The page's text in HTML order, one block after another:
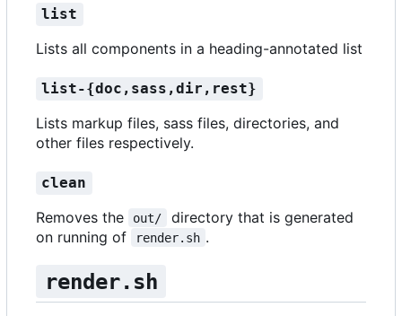
list
Lists all components in a heading-annotated list
list-{doc,sass,dir,rest}
Lists markup files, sass files, directories, and
other files respectively.
clean
Removes the out/
directory that is generated
on running of
render.sh .
render.sh